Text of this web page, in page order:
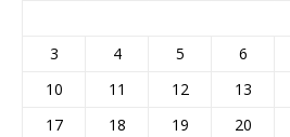
3
4 5 6
10
11 12 13
17
18 19 20